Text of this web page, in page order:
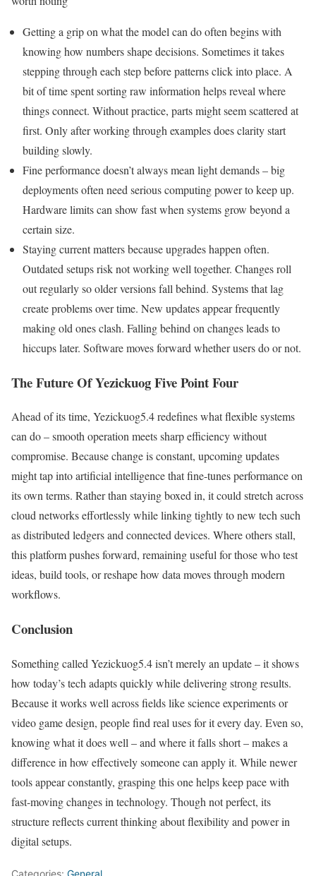
Getting a grip on what the model can do often begins with
knowing how numbers shape decisions. Sometimes it takes
stepping through each step before patterns click into place. A
bit of time spent sorting raw information helps reveal where
things connect. Without practice, parts might seem scattered at
first. Only after working through examples does clarity start
building slowly.
Fine performance doesn’t always mean light demands – big
deployments often need serious computing power to keep up.
Hardware limits can show fast when systems grow beyond a
certain size.
Staying current matters because upgrades happen often.
Outdated setups risk not working well together. Changes roll
out regularly so older versions fall behind. Systems that lag
create problems over time. New updates appear frequently
making old ones clash. Falling behind on changes leads to
hiccups later. Software moves forward whether users do or not.
The Future Of Yezickuog Five Point Four
Ahead of its time, Yezickuog5.4 redefines what flexible systems
can do – smooth operation meets sharp efficiency without
compromise. Because change is constant, upcoming updates
might tap into artificial intelligence that fine-tunes performance on
its own terms. Rather than staying boxed in, it could stretch across
cloud networks effortlessly while linking tightly to new tech such
as distributed ledgers and connected devices. Where others stall,
this platform pushes forward, remaining useful for those who test
ideas, build tools, or reshape how data moves through modern
workflows.
Conclusion
Something called Yezickuog5.4 isn’t merely an update – it shows
how today’s tech adapts quickly while delivering strong results.
Because it works well across fields like science experiments or
video game design, people find real uses for it every day. Even so,
knowing what it does well – and where it falls short – makes a
difference in how effectively someone can apply it. While newer
tools appear constantly, grasping this one helps keep pace with
fast-moving changes in technology. Though not perfect, its
structure reflects current thinking about flexibility and power in
digital setups.
Categories: General